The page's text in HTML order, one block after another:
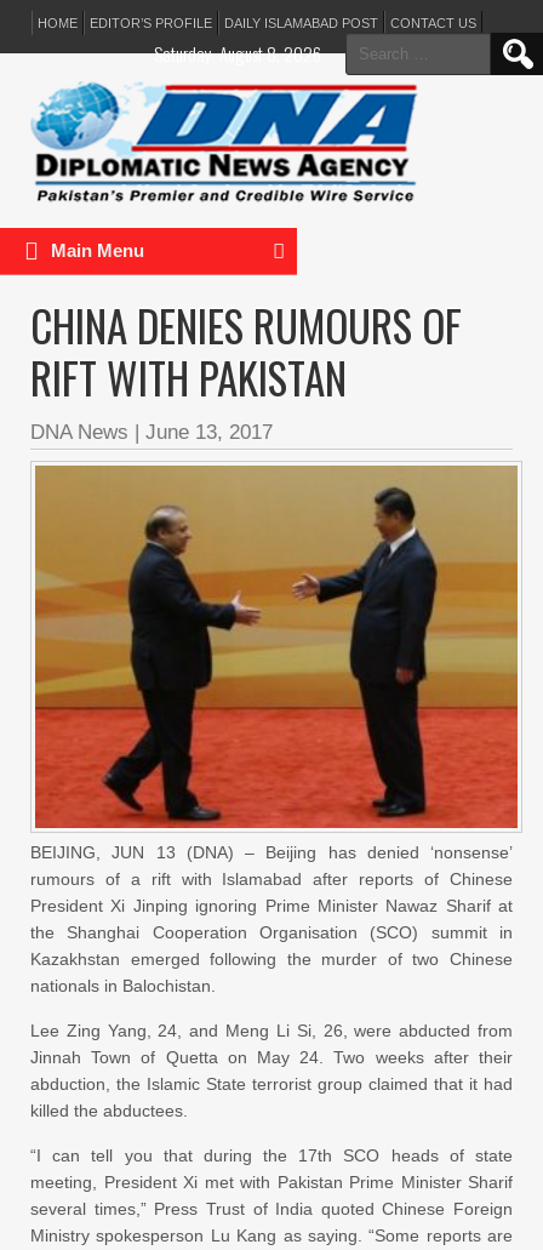
HOME EDITOR’S PROFILE DAILY ISLAMABAD POST CONTACT US
Search
for:
Saturday, August 8, 2026
Main Menu
CHINA DENIES RUMOURS OF
RIFT WITH PAKISTAN
DNA News | June 13, 2017
BEIJING, JUN 13 (DNA) – Beijing has denied ‘nonsense’
rumours of a rift with Islamabad after reports of Chinese
President Xi Jinping ignoring Prime Minister Nawaz Sharif at
the Shanghai Cooperation Organisation (SCO) summit in
Kazakhstan emerged following the murder of two Chinese
nationals in Balochistan.
Lee Zing Yang, 24, and Meng Li Si, 26, were abducted from
Jinnah Town of Quetta on May 24. Two weeks after their
abduction, the Islamic State terrorist group claimed that it had
killed the abductees.
“I can tell you that during the 17th SCO heads of state
meeting, President Xi met with Pakistan Prime Minister Sharif
several times,” Press Trust of India quoted Chinese Foreign
Ministry spokesperson Lu Kang as saying. “Some reports are